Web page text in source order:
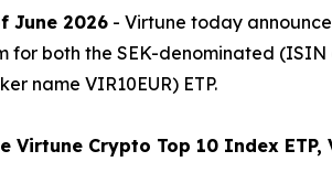
June 2026 - Virtune today
for both the SEK-denominated
name VIR10EUR) ETP.
Virtune Crypto Top 10 Index